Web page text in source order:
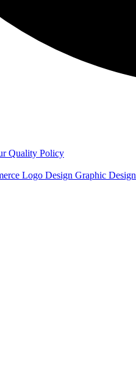
Quality Policy
Logo Design Graphic Design